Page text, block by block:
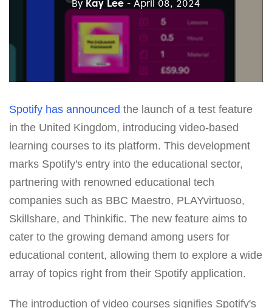
By Kay Lee - April 08, 2024
Spotify has announced the launch of a test feature
in the United Kingdom, introducing video-based
learning courses to its platform. This development
marks Spotify's entry into the educational sector,
partnering with renowned educational tech
companies such as BBC Maestro, PLAYvirtuoso,
Skillshare, and Thinkific. The new feature aims to
cater to the growing demand among users for
educational content, allowing them to explore a wide
array of topics right from their Spotify application.
The introduction of video courses signifies Spotify's